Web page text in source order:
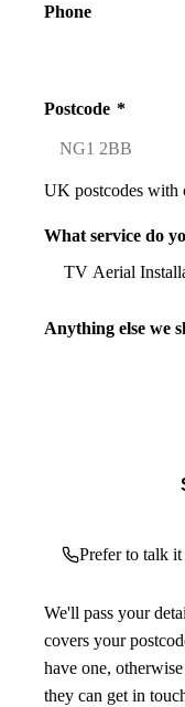
Phone
Postcode *
UK postcodes with
What service do
Anything else we
Prefer to talk
We'll pass your
covers your
have one,
they can get in